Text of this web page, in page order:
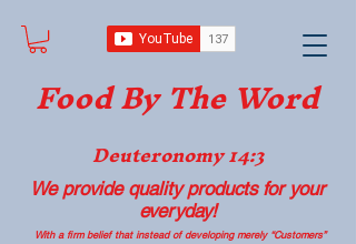
Food By The Word
Deuteronomy 14:3
We provide quality productsfor your
everyday!
With a firm belief that instead of developing merely “Customers”